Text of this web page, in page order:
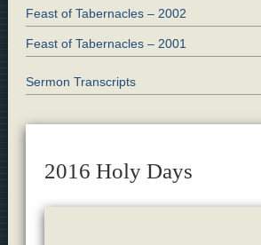
Feast of Tabernacles – 2002
Feast of Tabernacles – 2001
Sermon Transcripts
2016 Holy Days